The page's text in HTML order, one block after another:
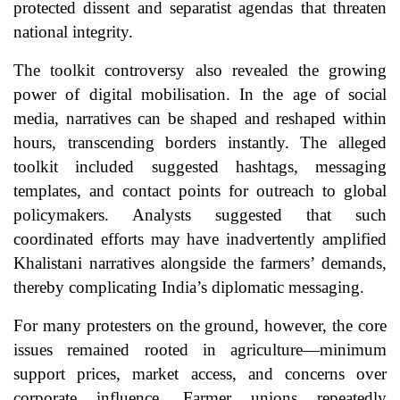
protected dissent and separatist agendas that threaten
national integrity.
The toolkit controversy also revealed the growing
power of digital mobilisation. In the age of social
media, narratives can be shaped and reshaped within
hours, transcending borders instantly. The alleged
toolkit included suggested hashtags, messaging
templates, and contact points for outreach to global
policymakers. Analysts suggested that such
coordinated efforts may have inadvertently amplified
Khalistani narratives alongside the farmers’ demands,
thereby complicating India’s diplomatic messaging.
For many protesters on the ground, however, the core
issues remained rooted in agriculture—minimum
support prices, market access, and concerns over